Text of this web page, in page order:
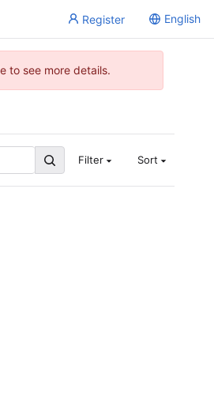
Register English
to see more details.
Filter Sort